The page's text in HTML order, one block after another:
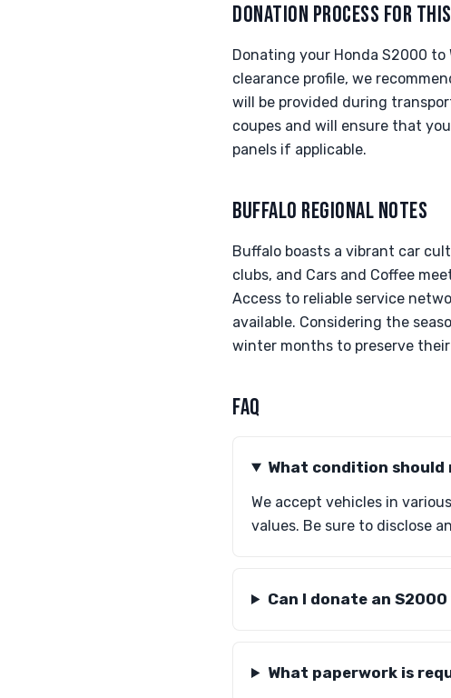
DONATION PROCESS FOR
Donating your Honda S2000
clearance profile, we
will be provided during
coupes and will ensure that
panels if applicable.
BUFFALO REGIONAL NOTES
Buffalo boasts a vibrant car
clubs, and Cars and Coffee
Access to reliable service
available. Considering the
winter months to preserve
FAQ
What condition
We accept vehicles in
values. Be sure to disclose
Can I donate an
What paperwork is